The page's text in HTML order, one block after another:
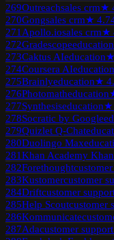
269Outreachsales crm★
270Gongsales crm★ 4.7
271 Apollo.iosales crm★
272Gradescopeeducation
273Caktus AIeducation★
274Coursera AIeducation
275Brainlyeducation★
276Photomatheducation
277Synthesiseducation★
278Socratic by Google
279Quizlet Q-Chat
280Duolingo Max
281Khan Academy
282Forethought
283Kustomercustomer
284Driftcustomer
285Help Scoutcustomer
286Kommunicate
287Adacustomer support